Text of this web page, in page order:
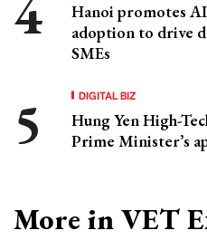
Hanoi promotes
adoption to drive
SMEs
DIGITAL BIZ
Hung Yen High-
Prime Minister’s
More in VET